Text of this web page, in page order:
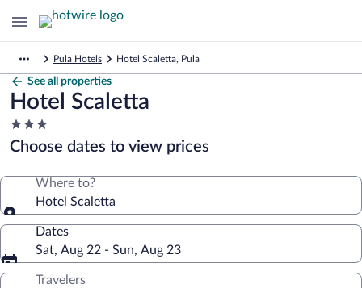
Pula Hotels Hotel Scaletta, Pula
See all properties
Hotel Scaletta
3.0
star
property
Choose dates to view prices
Where to?
Hotel Scaletta
Dates
Sat, Aug 22 - Sun, Aug 23
Travelers